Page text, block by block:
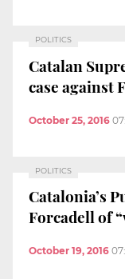
POLITICS
Catalan
case against
October 25, 2016
POLITICS
Catalonia’s
Forcadell of
October 19, 2016